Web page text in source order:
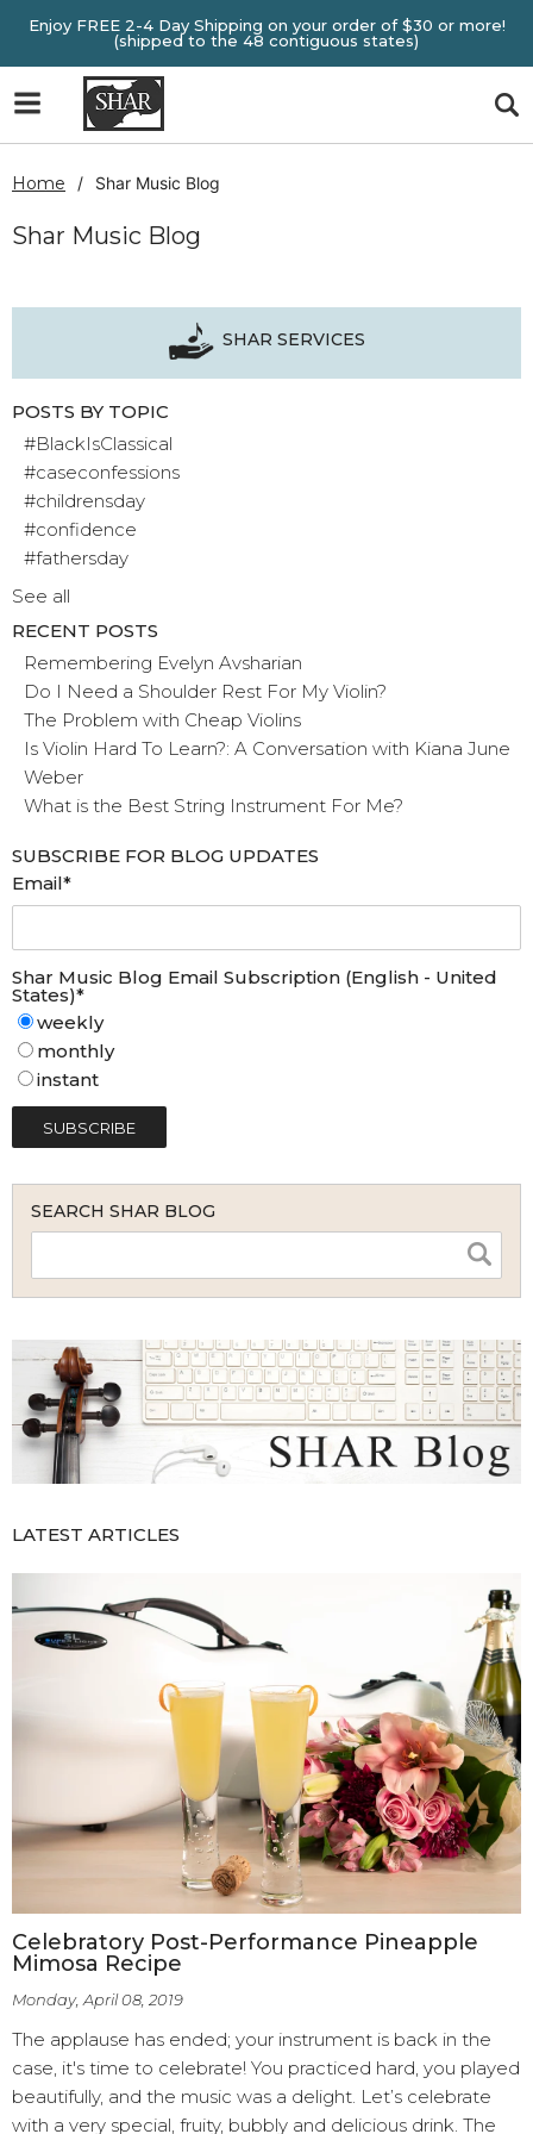
Enjoy FREE 2-4 Day Shipping on your order of $30 or more!
(shipped to the 48 contiguous states)
Home Shar Music Blog
Shar Music Blog
SHAR SERVICES
POSTS BY TOPIC
#BlackIsClassical
#caseconfessions
#childrensday
#confidence
#fathersday
See all
RECENT POSTS
Remembering Evelyn Avsharian
Do I Need a Shoulder Rest For My Violin?
The Problem with Cheap Violins
Is Violin Hard To Learn?: A Conversation with Kiana June
Weber
What is the Best String Instrument For Me?
SUBSCRIBE FOR BLOG UPDATES
Email*
Shar Music Blog Email Subscription (English - United
States)*
weekly
monthly
instant
SEARCH SHAR BLOG
LATEST ARTICLES
Celebratory Post-Performance Pineapple
Mimosa Recipe
Monday, April 08, 2019
The applause has ended; your instrument is back in the
case, it's time to celebrate! You practiced hard, you played
beautifully, and the music was a delight. Let’s celebrate
with a very special, fruity, bubbly and delicious drink. The